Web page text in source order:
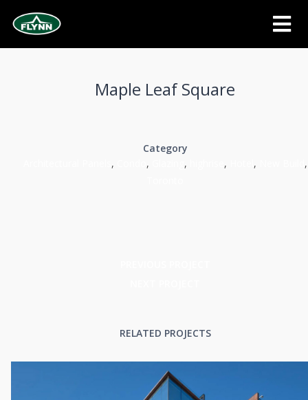
Maple Leaf Square
Category
, , , , ,
,
RELATED PROJECTS